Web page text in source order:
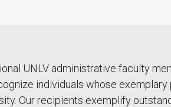
UNLV administrative faculty
individuals whose
Our recipients exemplify